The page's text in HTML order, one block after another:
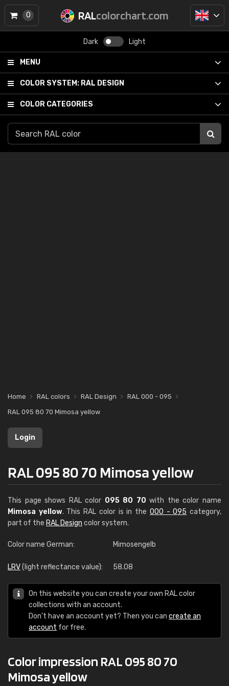
RALcolorchart.com
Dark Light
MENU
COLOR SYSTEM: RAL DESIGN
COLOR CATEGORIES
0
Home RAL colors RAL Design
RAL 000 - 095
RAL 095 80 70 Mimosa yellow
Login
RAL 095 80 70 Mimosa yellow
This page shows RAL color 095 80 70 with the color name
Mimosa yellow. This RAL color is in the 000 - 095 category,
part of the RAL Design color system.
Color name German: Mimosengelb
LRV(light reflectance value): 58.08
On this website you can create your own RAL color
collections with an account.
Don't have an account yet? Then you can create an
account for free.
Color impression RAL 095 80 70
Mimosa yellow